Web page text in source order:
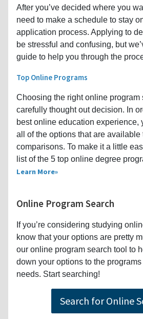
After you’ve decided where you
need to make a schedule to stay
application process. Applying to
be stressful and confusing, but
guide to help you through the
Top Online Programs
Choosing the right online program
carefully thought out decision. In
best online education experience,
all of the options that are available
comparisons. To make it a little
list of the 5 top online degree
Learn More
Online Program Search
If you’re considering studying
know that your options are pretty
our online program search tool to
down your options to the
needs. Start searching!
Search for Online